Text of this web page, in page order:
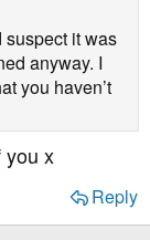
suspect it was
anyway. I
you haven’t
you x
Reply